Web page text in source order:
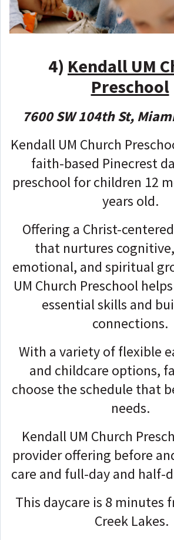
4) Kendall UM
Preschool
7600 SW 104th St,
Kendall UM Church
faith-based Pinecrest
preschool for children 12
years old.
Offering a Christ-
that nurtures
emotional, and spiritual
UM Church Preschool
essential skills and
connections.
With a variety of flexible
and childcare options,
choose the schedule that
needs.
Kendall UM Church
provider offering before
care and full-day and half-
This daycare is 8 minutes
Creek Lakes.